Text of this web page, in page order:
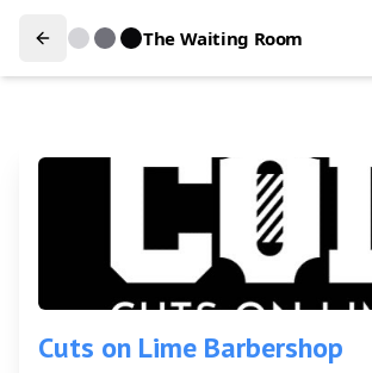
The Waiting Room
Cuts on Lime Barbershop